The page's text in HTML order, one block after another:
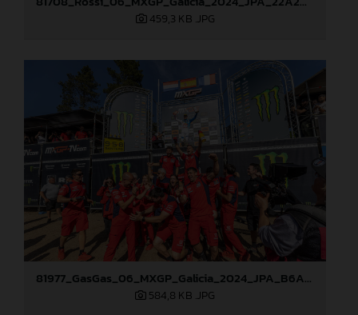
459,3 KB .JPG
81977_GasGas_06_MXGP_Galicia_2024_JPA_B6A1120
584,8 KB .JPG